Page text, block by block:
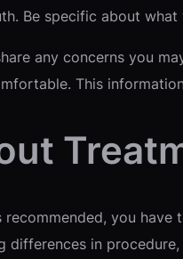
Be specific about
any concerns you
This
recommended, you
differences in